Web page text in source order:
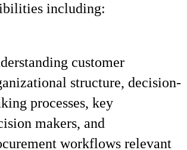
including:
customer
structure, decision-
processes, key
makers, and
workflows relevant